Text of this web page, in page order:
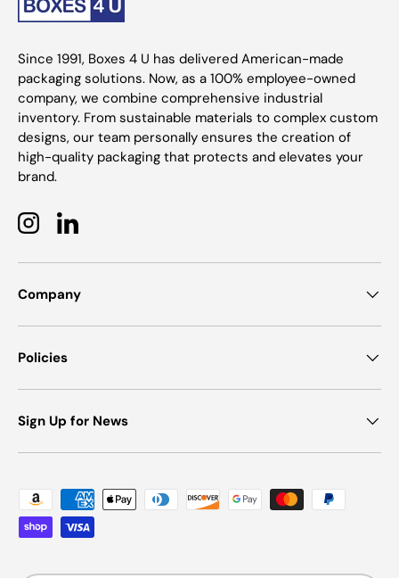
Since 1991, Boxes 4 U has delivered American-made
packaging solutions. Now, as a 100% employee-owned
company, we combine comprehensive industrial
inventory. From sustainable materials to complex custom
designs, our team personally ensures the creation of
high-quality packaging that protects and elevates your
brand.
InstagramLinkedIn
Company
Policies
Sign Up for News
Payment methods accepted